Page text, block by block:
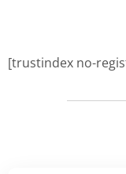
[trustindex no-